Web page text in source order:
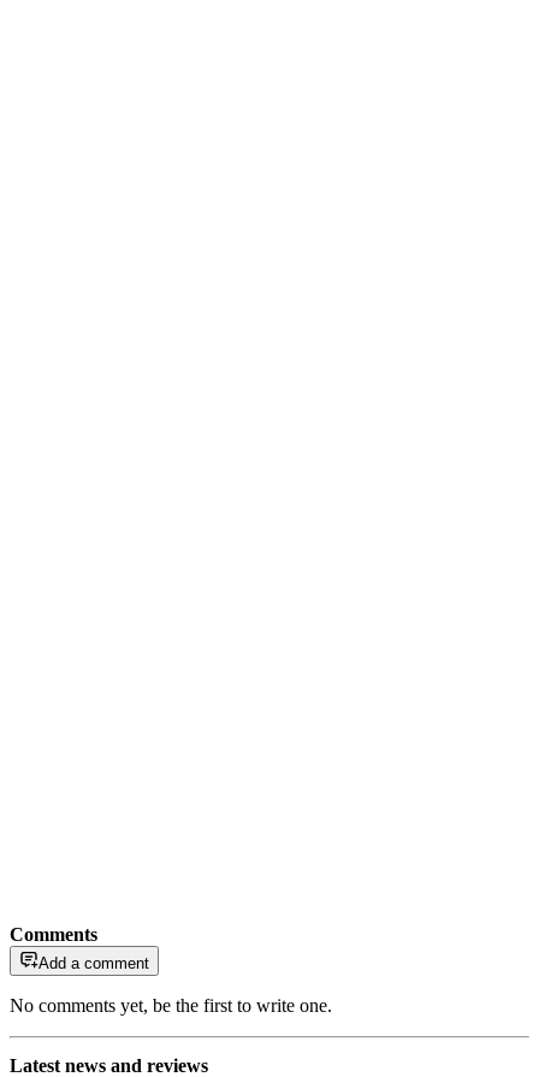
Comments
Add a comment
No comments yet, be the first to write one.
Latest news and reviews